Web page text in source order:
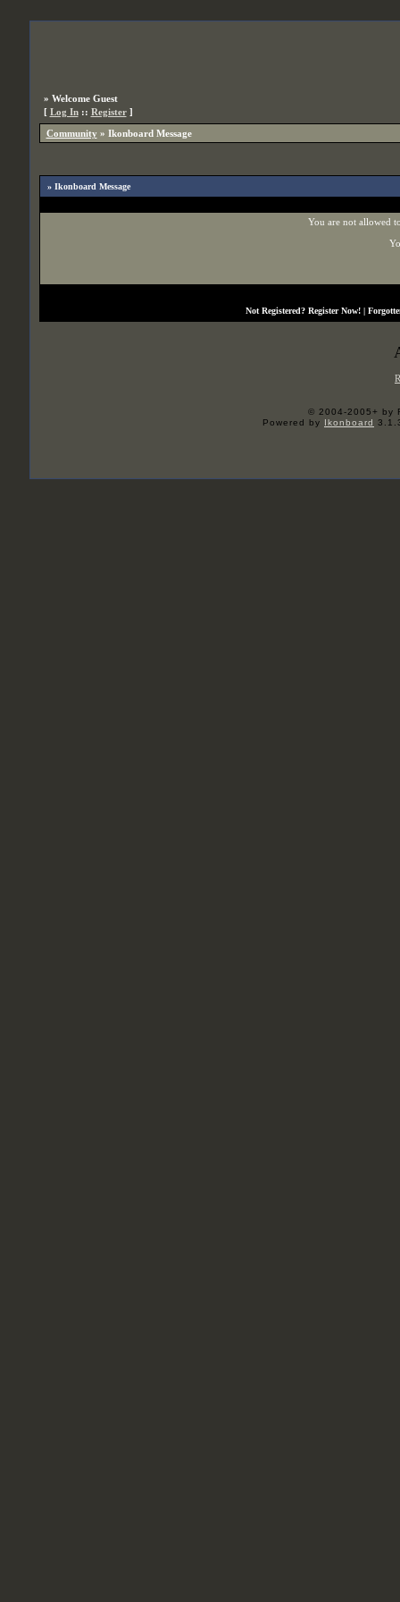
» Welcome Guest
[ Log In:: Register]
Community » Ikonboard Message
» Ikonboard Message
You are not allowed
Not Registered? Register Now! |
© 2004-2005+ by
Powered by Ikonboard